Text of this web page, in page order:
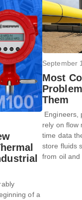
of a
September
Most
Them
Engineers,
rely on flow
time data
store fluids
from oil and